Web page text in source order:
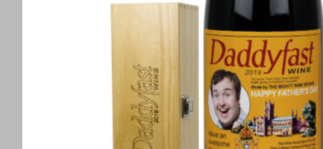
Add to
wishlist